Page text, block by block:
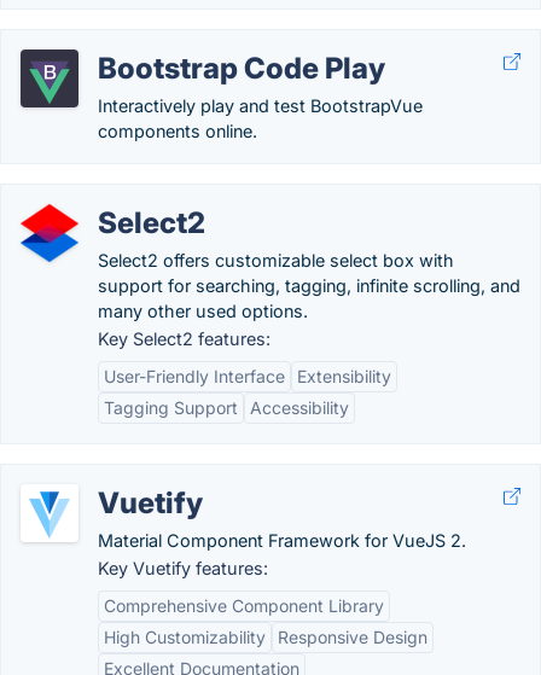
Bootstrap Code Play
Interactively play and test BootstrapVue
components online.
Select2
Select2 offers customizable select box with
support for searching, tagging, infinite scrolling, and
many other used options.
Key Select2 features:
User-Friendly Interface
Extensibility
Tagging Support
Accessibility
Vuetify
Material Component Framework for VueJS 2.
Key Vuetify features:
Comprehensive Component Library
High Customizability
Responsive Design
Excellent Documentation